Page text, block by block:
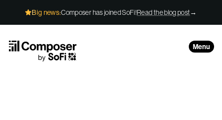
Big news:Composer has joined SoFi!Read the blog post→
Menu